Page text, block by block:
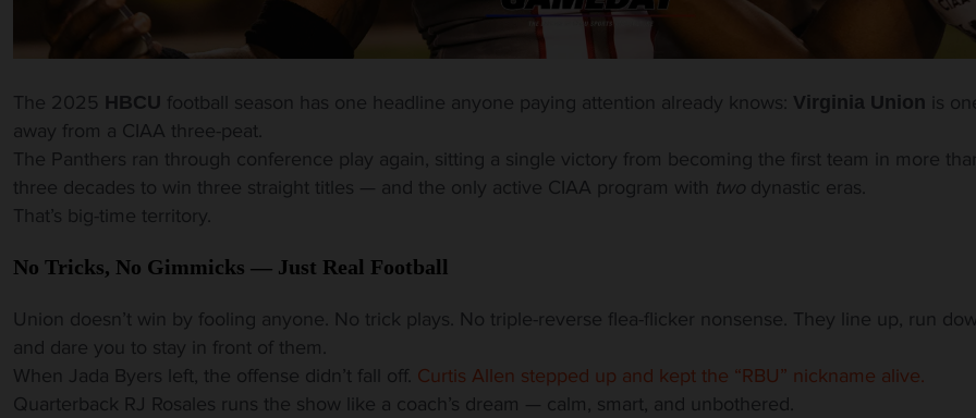
The 2025 HBCU football season has one headline anyone paying attention already knows: Virginia Union is
away from a CIAA three-peat.
The Panthers ran through conference play again, sitting a single victory from becoming the first team in more
three decades to win three straight titles — and the only active CIAA program with two dynastic eras.
That’s big-time territory.
No Tricks, No Gimmicks — Just Real Football
Union doesn’t win by fooling anyone. No trick plays. No triple-reverse flea-flicker nonsense. They line up, run
and dare you to stay in front of them.
When Jada Byers left, the offense didn’t fall off. Curtis Allen stepped up and kept the “RBU” nickname alive.
Quarterback RJ Rosales runs the show like a coach’s dream — calm, smart, and unbothered.